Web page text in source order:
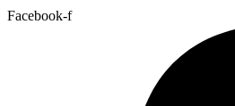
Facebook-f